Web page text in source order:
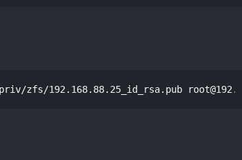
zfs/192.168.88.25_id_rsa.pub